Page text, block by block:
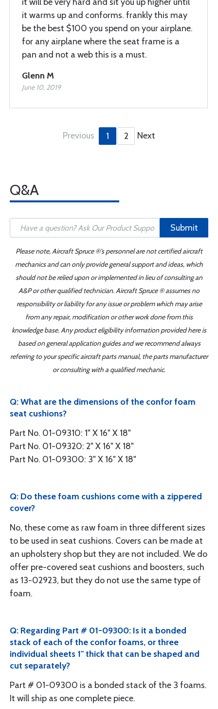
it warms up and conforms. frankly this may
be the best $100 you spend on your airplane.
for any airplane where the seat frame is a
pan and not a web this is a must.
Glenn M
June 10, 2019
Previous 1 2 Next
Q&A
Submit
Please note, Aircraft Spruce ®'s personnel are not certified aircraft
mechanics and can only provide general support and ideas, which
should not be relied upon or implemented in lieu of consulting an
A&P or other qualified technician. Aircraft Spruce ® assumes no
responsibility or liability for any issue or problem which may arise
from any repair, modification or other work done from this
knowledge base. Any product eligibility information provided here is
based on general application guides and we recommend always
referring to your specific aircraft parts manual, the parts manufacturer
or consulting with a qualified mechanic.
Q: What are the dimensions of the confor foam
seat cushions?
Part No. 01-09310: 1" X 16" X 18"
Part No. 01-09320: 2" X 16" X 18"
Part No. 01-09300: 3" X 16" X 18"
Q: Do these foam cushions come with a zippered
cover?
No, these come as raw foam in three different sizes
to be used in seat cushions. Covers can be made at
an upholstery shop but they are not included. We do
offer pre-covered seat cushions and boosters, such
as 13-02923, but they do not use the same type of
foam.
Q: Regarding Part # 01-09300: Is it a bonded
stack of each of the confor foams, or three
individual sheets 1" thick that can be shaped and
cut separately?
Part # 01-09300 is a bonded stack of the 3 foams.
It will ship as one complete piece.